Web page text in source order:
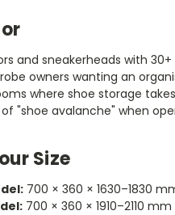
and sneakerheads with 30+
owners wanting an
where shoe storage
"shoe avalanche" when
Size
700 × 360 × 1630–1830
700 × 360 × 1910–2110